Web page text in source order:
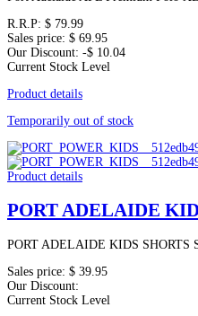
R.R.P: $ 79.99
Sales price: $ 69.95
Our Discount: -$ 10.04
Current Stock Level
Product details
Temporarily out of stock
Product details
PORT ADELAIDE
PORT ADELAIDE KIDS SHORTS
Sales price: $ 39.95
Our Discount:
Current Stock Level